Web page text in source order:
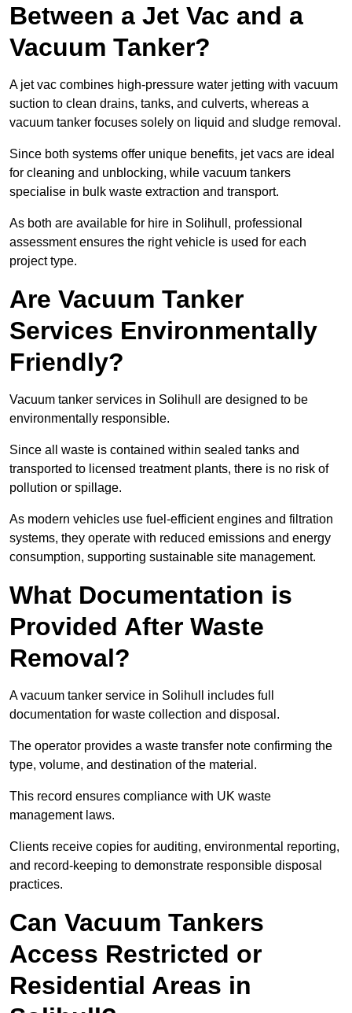
Between a Jet Vac and a
Vacuum Tanker?
A jet vac combines high-pressure water jetting with vacuum
suction to clean drains, tanks, and culverts, whereas a
vacuum tanker focuses solely on liquid and sludge removal.
Since both systems offer unique benefits, jet vacs are ideal
for cleaning and unblocking, while vacuum tankers
specialise in bulk waste extraction and transport.
As both are available for hire in Solihull, professional
assessment ensures the right vehicle is used for each
project type.
Are Vacuum Tanker
Services Environmentally
Friendly?
Vacuum tanker services in Solihull are designed to be
environmentally responsible.
Since all waste is contained within sealed tanks and
transported to licensed treatment plants, there is no risk of
pollution or spillage.
As modern vehicles use fuel-efficient engines and filtration
systems, they operate with reduced emissions and energy
consumption, supporting sustainable site management.
What Documentation is
Provided After Waste
Removal?
A vacuum tanker service in Solihull includes full
documentation for waste collection and disposal.
The operator provides a waste transfer note confirming the
type, volume, and destination of the material.
This record ensures compliance with UK waste
management laws.
Clients receive copies for auditing, environmental reporting,
and record-keeping to demonstrate responsible disposal
practices.
Can Vacuum Tankers
Access Restricted or
Residential Areas in